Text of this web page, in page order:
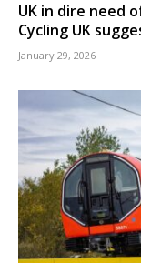
UK in dire need
Cycling UK
January 29, 2026